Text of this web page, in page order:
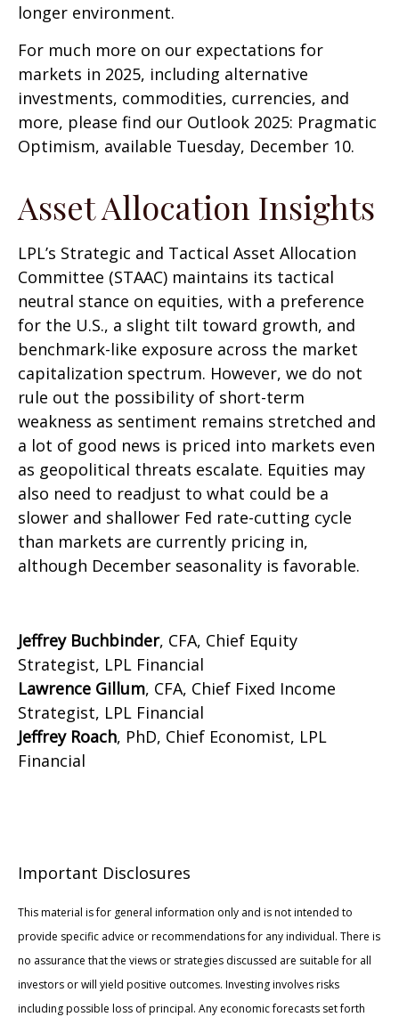
longer environment.
For much more on our expectations for
markets in 2025, including alternative
investments, commodities, currencies, and
more, please find our Outlook 2025: Pragmatic
Optimism, available Tuesday, December 10.
Asset Allocation Insights
LPL’s Strategic and Tactical Asset Allocation
Committee (STAAC) maintains its tactical
neutral stance on equities, with a preference
for the U.S., a slight tilt toward growth, and
benchmark-like exposure across the market
capitalization spectrum. However, we do not
rule out the possibility of short-term
weakness as sentiment remains stretched and
a lot of good news is priced into markets even
as geopolitical threats escalate. Equities may
also need to readjust to what could be a
slower and shallower Fed rate-cutting cycle
than markets are currently pricing in,
although December seasonality is favorable.
Jeffrey Buchbinder, CFA, Chief Equity
Strategist, LPL Financial
Lawrence Gillum, CFA, Chief Fixed Income
Strategist, LPL Financial
Jeffrey Roach, PhD, Chief Economist, LPL
Financial
Important Disclosures
This material is for general information only and is not intended to
provide specific advice or recommendations for any individual. There is
no assurance that the views or strategies discussed are suitable for all
investors or will yield positive outcomes. Investing involves risks
including possible loss of principal. Any economic forecasts set forth